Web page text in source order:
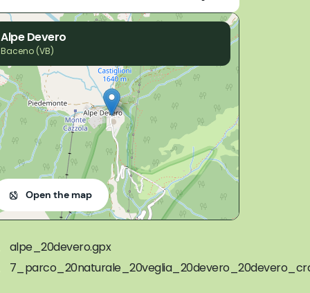
Alpe Devero
Baceno (VB)
Open the map
alpe_20devero.gpx